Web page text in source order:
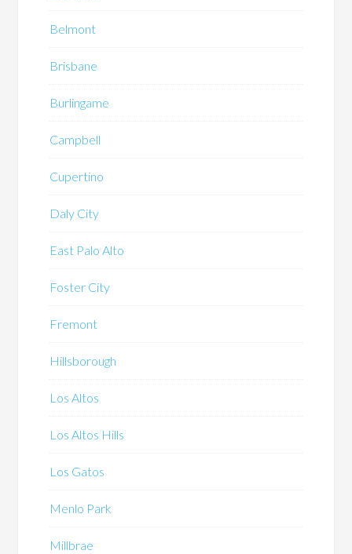
Belmont
Brisbane
Burlingame
Campbell
Cupertino
Daly City
East Palo Alto
Foster City
Fremont
Hillsborough
Los Altos
Los Altos Hills
Los Gatos
Menlo Park
Millbrae